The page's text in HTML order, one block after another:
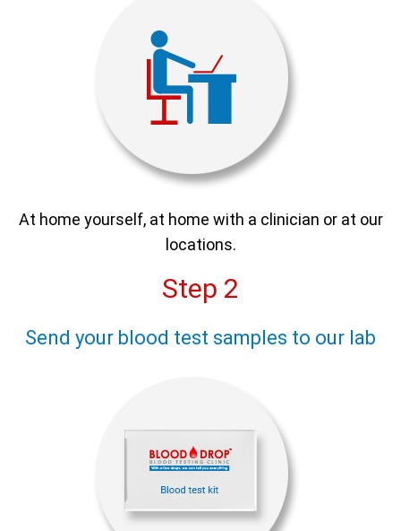
At home yourself, at home with a clinician or at our
locations.
Step 2
Send your blood test samples to our lab